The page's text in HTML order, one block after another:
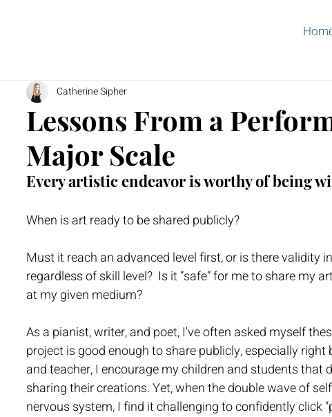
Lessons From a
Major Scale
Catherine Sipher
Every artistic endeavor is worthy of being
When is art ready to be shared publicly?
Must it reach an advanced level first, or is there validity
regardless of skill level?  Is it “safe” for me to share my
at my given medium?
As a pianist, writer, and poet, I've often asked myself
project is good enough to share publicly, especially
and teacher, I encourage my children and students that
sharing their creations. Yet, when the double wave of
nervous system, I find it challenging to confidently click